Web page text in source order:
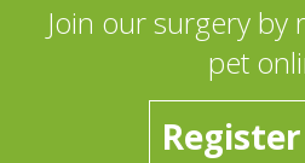
Join our surgery by
pet